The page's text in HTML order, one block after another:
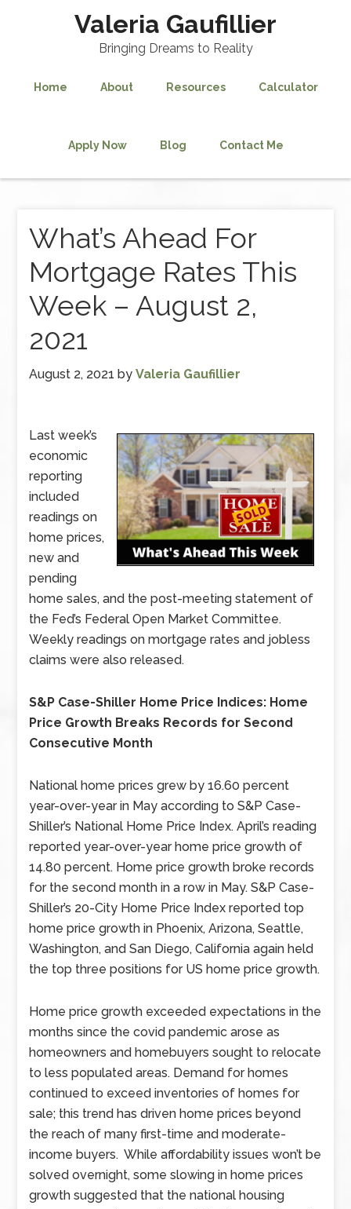
Valeria Gaufillier
Bringing Dreams to Reality
Home About Resources Calculator
Apply Now Blog Contact Me
What’s Ahead For
Mortgage Rates This
Week – August 2,
2021
August 2, 2021 byValeria Gaufillier
Last week’s
economic
reporting
included
readings on
home prices,
new and
pending
home sales, and the post-meeting statement of
the Fed’s Federal Open Market Committee.
Weekly readings on mortgage rates and jobless
claims were also released.
S&P Case-Shiller Home Price Indices: Home
Price Growth Breaks Records for Second
Consecutive Month
National home prices grew by 16.60 percent
year-over-year in May according to S&P Case-
Shiller’s National Home Price Index. April’s reading
reported year-over-year home price growth of
14.80 percent. Home price growth broke records
for the second month in a row in May. S&P Case-
Shiller’s 20-City Home Price Index reported top
home price growth in Phoenix, Arizona, Seattle,
Washington, and San Diego, California again held
the top three positions for US home price growth.
Home price growth exceeded expectations in the
months since the covid pandemic arose as
homeowners and homebuyers sought to relocate
to less populated areas. Demand for homes
continued to exceed inventories of homes for
sale; this trend has driven home prices beyond
the reach of many first-time and moderate-
income buyers. While affordability issues won’t be
solved overnight, some slowing in home prices
growth suggested that the national housing